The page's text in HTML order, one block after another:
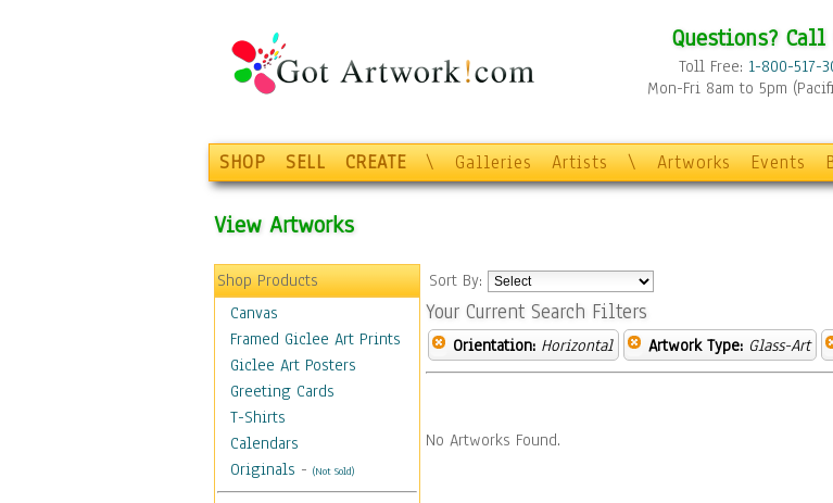
Questions? Call
Toll Free: 1-800-517-
Mon-Fri 8am to 5pm
SHOP SELL CREATE \ Galleries Artists \ Artworks Events
View Artworks
Shop Products
Canvas
Framed Giclee Art Prints
Giclee Art Posters
Greeting Cards
T-Shirts
Calendars
Originals - (Not Sold)
Sort By:
Your Current Search Filters
Orientation: Horizontal Artwork Type: Glass-Art
No Artworks Found.